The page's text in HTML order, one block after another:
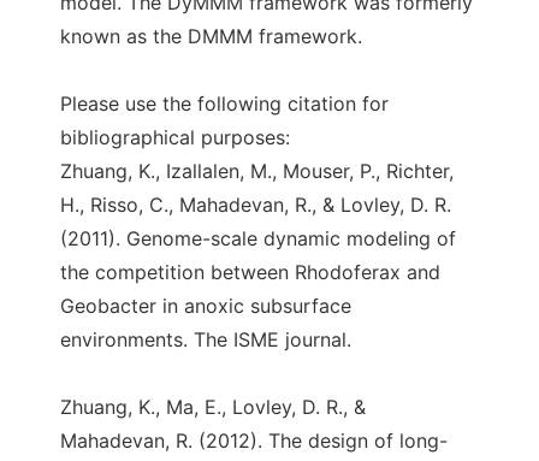
known as the DMMM framework.
Please use the following citation for
bibliographical purposes:
Zhuang, K., Izallalen, M., Mouser, P., Richter,
H., Risso, C., Mahadevan, R., & Lovley, D. R.
(2011). Genome-scale dynamic modeling of
the competition between Rhodoferax and
Geobacter in anoxic subsurface
environments. The ISME journal.
Zhuang, K., Ma, E., Lovley, D. R., &
Mahadevan, R. (2012). The design of long-